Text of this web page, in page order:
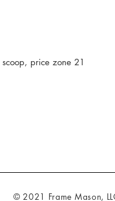
price zone 21
© 2021 Frame Mason,